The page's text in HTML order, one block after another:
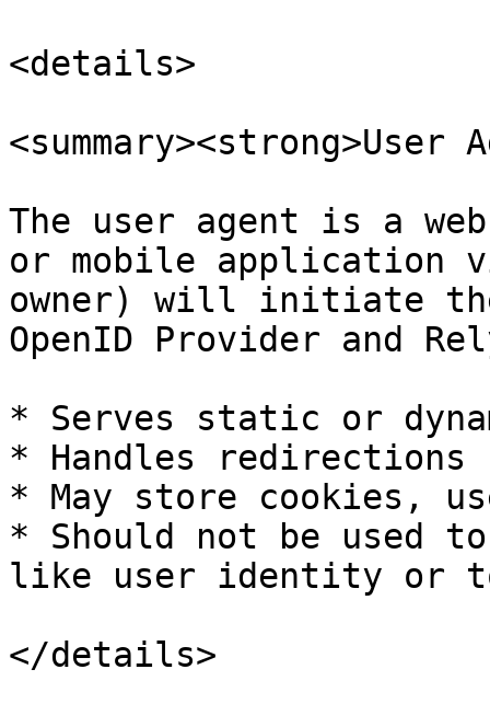
<details>
<summary><strong>User
The user agent is a
or mobile application
owner) will initiate the
OpenID Provider and
* Serves static or
* Handles redirections
* May store cookies,
* Should not be used
like user identity or
</details>